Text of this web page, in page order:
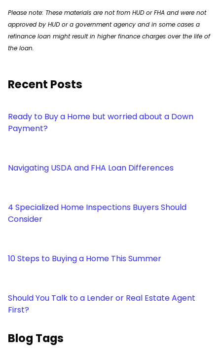
Please note: These materials are not from HUD or FHA and were not
approved by HUD or a government agency and in some cases a
refinance loan might result in higher finance charges over the life of
the loan.
Recent Posts
Ready to Buy a Home but worried about a Down
Payment?
Navigating USDA and FHA Loan Differences
4 Specialized Home Inspections Buyers Should
Consider
10 Steps to Buying a Home This Summer
Should You Talk to a Lender or Real Estate Agent
First?
Blog Tags